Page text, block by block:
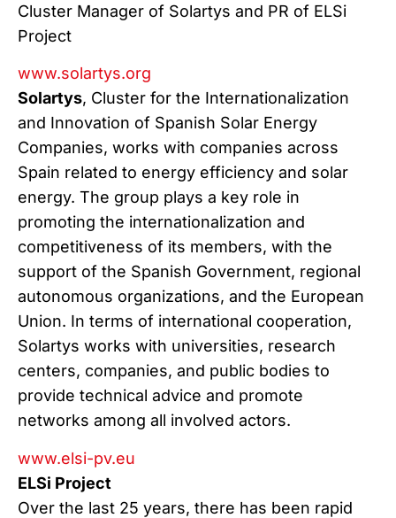
Cluster Manager of Solartys and PR of ELSi
Project
www.solartys.org
Solartys, Cluster for the Internationalization
and Innovation of Spanish Solar Energy
Companies, works with companies across
Spain related to energy efficiency and solar
energy. The group plays a key role in
promoting the internationalization and
competitiveness of its members, with the
support of the Spanish Government, regional
autonomous organizations, and the European
Union. In terms of international cooperation,
Solartys works with universities, research
centers, companies, and public bodies to
provide technical advice and promote
networks among all involved actors.
www.elsi-pv.eu
ELSi Project
Over the last 25 years, there has been rapid